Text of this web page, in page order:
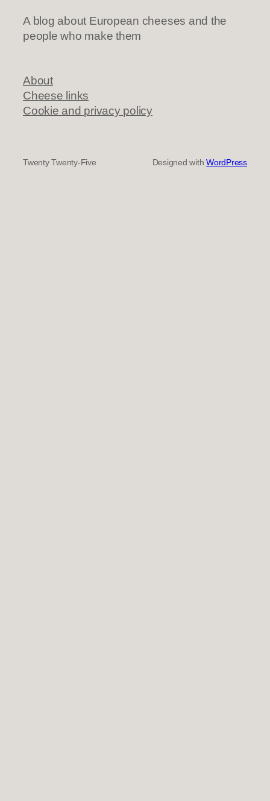
A blog about European cheeses and the
people who make them
About
Cheese links
Cookie and privacy policy
Twenty Twenty-Five Designed withWordPress